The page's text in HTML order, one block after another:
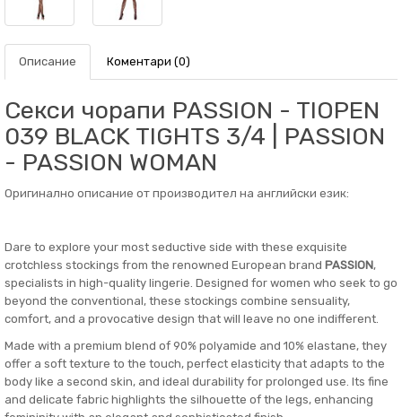
Описание Коментари (0)
Секси чорапи PASSION - TIOPEN
039 BLACK TIGHTS 3/4 | PASSION
- PASSION WOMAN
Оригинално описание от производител на английски език:
Dare to explore your most seductive side with these exquisite
crotchless stockings from the renowned European brand PASSION,
specialists in high-quality lingerie. Designed for women who seek to go
beyond the conventional, these stockings combine sensuality,
comfort, and a provocative design that will leave no one indifferent.
Made with a premium blend of 90% polyamide and 10% elastane, they
offer a soft texture to the touch, perfect elasticity that adapts to the
body like a second skin, and ideal durability for prolonged use. Its fine
and delicate fabric highlights the silhouette of the legs, enhancing